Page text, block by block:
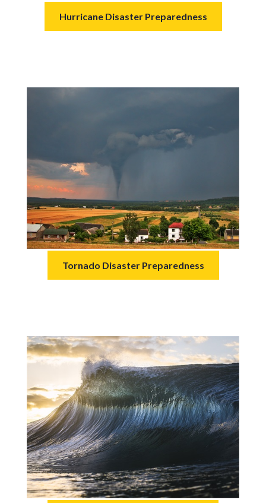
Hurricane Disaster Preparedness
Tornado Disaster Preparedness